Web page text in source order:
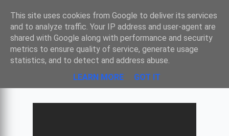
Sombre
PINK FLOYD - ATOM HEART MOTHER -
MIND YOUR THROATS PLEASE
This site uses cookies from Google to deliver its services
and to analyze traffic. Your IP address and user-agent are
shared with Google along with performance and security
metrics to ensure quality of service, generate usage
statistics, and to detect and address abuse.
LEARN MORE
GOT IT